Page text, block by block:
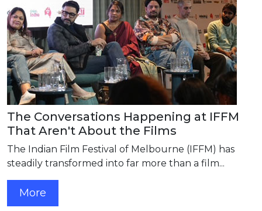
The Conversations Happening at IFFM
That Aren't About the Films
The Indian Film Festival of Melbourne (IFFM) has
steadily transformed into far more than a film...
More